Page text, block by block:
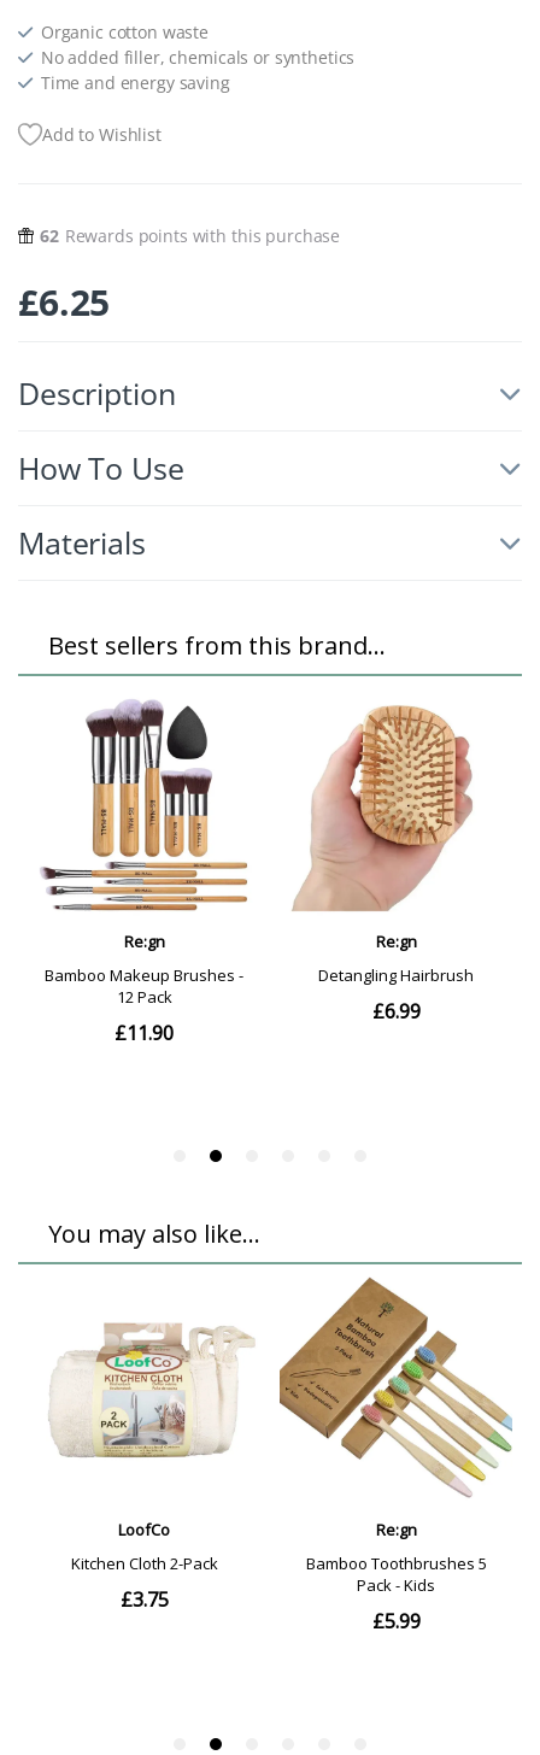
Organic cotton waste
No added filler, chemicals or synthetics
Time and energy saving
Add to Wishlist
62 Rewards points with this purchase
£6.25
Description
How To Use
Materials